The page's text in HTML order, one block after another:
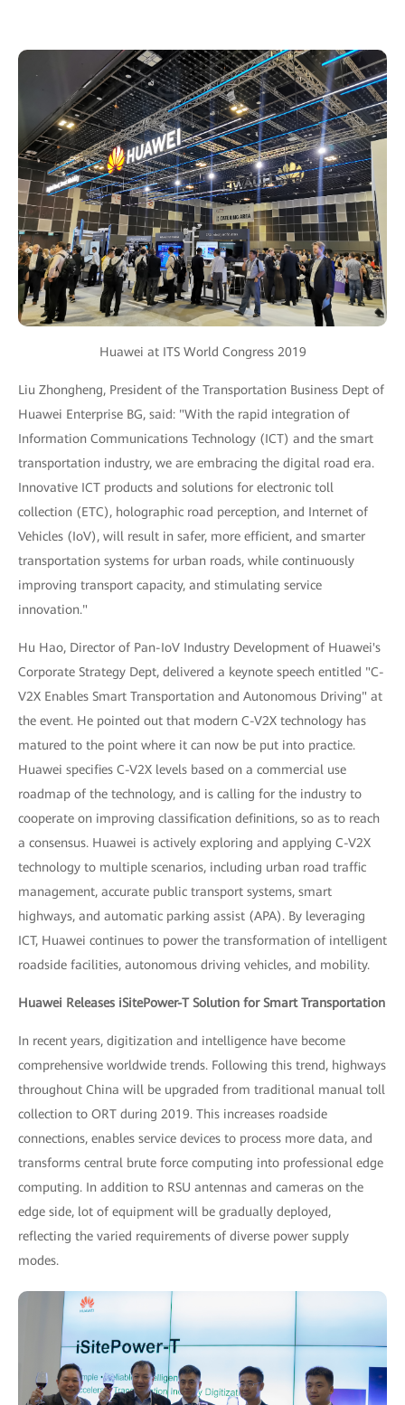
Huawei at ITS World Congress 2019
Liu Zhongheng, President of the Transportation Business Dept of
Huawei Enterprise BG, said: "With the rapid integration of
Information Communications Technology (ICT) and the smart
transportation industry, we are embracing the digital road era.
Innovative ICT products and solutions for electronic toll
collection (ETC), holographic road perception, and Internet of
Vehicles (IoV), will result in safer, more efficient, and smarter
transportation systems for urban roads, while continuously
improving transport capacity, and stimulating service
innovation."
Hu Hao, Director of Pan-IoV Industry Development of Huawei's
Corporate Strategy Dept, delivered a keynote speech entitled "C-
V2X Enables Smart Transportation and Autonomous Driving" at
the event. He pointed out that modern C-V2X technology has
matured to the point where it can now be put into practice.
Huawei specifies C-V2X levels based on a commercial use
roadmap of the technology, and is calling for the industry to
cooperate on improving classification definitions, so as to reach
a consensus. Huawei is actively exploring and applying C-V2X
technology to multiple scenarios, including urban road traffic
management, accurate public transport systems, smart
highways, and automatic parking assist (APA). By leveraging
ICT, Huawei continues to power the transformation of intelligent
roadside facilities, autonomous driving vehicles, and mobility.
Huawei Releases iSitePower-T Solution for Smart Transportation
In recent years, digitization and intelligence have become
comprehensive worldwide trends. Following this trend, highways
throughout China will be upgraded from traditional manual toll
collection to ORT during 2019. This increases roadside
connections, enables service devices to process more data, and
transforms central brute force computing into professional edge
computing. In addition to RSU antennas and cameras on the
edge side, lot of equipment will be gradually deployed,
reflecting the varied requirements of diverse power supply
modes.